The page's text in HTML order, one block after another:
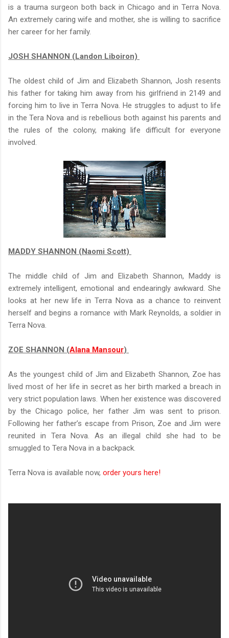
is a trauma surgeon both back in Chicago and in Terra Nova.
An extremely caring wife and mother, she is willing to sacrifice
her career for her family.
JOSH SHANNON (Landon Liboiron)
The oldest child of Jim and Elizabeth Shannon, Josh resents
his father for taking him away from his girlfriend in 2149 and
forcing him to live in Terra Nova. He struggles to adjust to life
in the Tera Nova and is rebellious both against his parents and
the rules of the colony, making life difficult for everyone
involved.
MADDY SHANNON (Naomi Scott)
The middle child of Jim and Elizabeth Shannon, Maddy is
extremely intelligent, emotional and endearingly awkward. She
looks at her new life in Terra Nova as a chance to reinvent
herself and begins a romance with Mark Reynolds, a soldier in
Terra Nova.
ZOE SHANNON (Alana Mansour)
As the youngest child of Jim and Elizabeth Shannon, Zoe has
lived most of her life in secret as her birth marked a breach in
very strict population laws. When her existence was discovered
by the Chicago police, her father Jim was sent to prison.
Following her father’s escape from Prison, Zoe and Jim were
reunited in Tera Nova. As an illegal child she had to be
smuggled to Tera Nova in a backpack.
Terra Nova is available now, order yours here!